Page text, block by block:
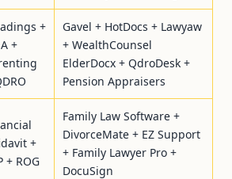
+
+
Gavel + HotDocs + Lawyaw
+ WealthCounsel
ElderDocx + QdroDesk +
Pension Appraisers
+
+ ROG
Family Law Software +
DivorceMate + EZ Support
+ Family Lawyer Pro +
DocuSign